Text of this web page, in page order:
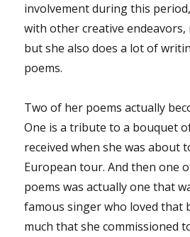
involvement during this
with other creative
but she also does a lot of
poems.
Two of her poems actually
One is a tribute to a bouquet
received when she was about
European tour. And then one
poems was actually one that
famous singer who loved that
much that she commissioned